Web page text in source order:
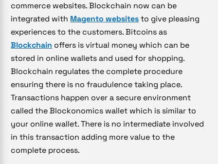
commerce websites. Blockchain now can be
integrated with Magento websitesto give pleasing
experiences to the customers. Bitcoins as
Blockchain offers is virtual money which can be
stored in online wallets and used for shopping.
Blockchain regulates the complete procedure
ensuring there is no fraudulence taking place.
Transactions happen over a secure environment
called the Blockonomics wallet which is similar to
your online wallet. There is no intermediate involved
in this transaction adding more value to the
complete process.